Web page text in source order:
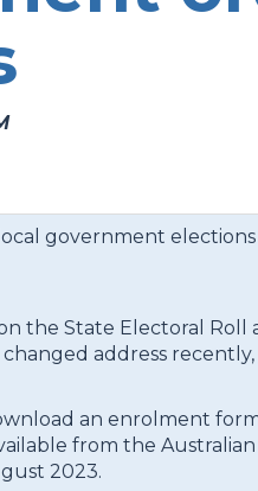
government
the State Electoral Roll
address
an enrolment
from the
2023.